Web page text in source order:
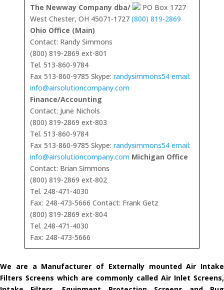
The Newway Company dba/
PO Box 1727
West Chester, OH 45071-1727 (800) 819-2869
Ohio Office (Main)
Contact: Randy Simmons
(800) 819-2869 ext-801
Tel. 513-860-9784
Fax 513-860-9785 Skype: randysimmons54 email:
info@airsolutioncompany.com
Finance/Accounting
Contact: June Nichols
(800) 819-2869 ext-803
Tel. 513-860-9784
Fax 513-860-9785 Skype: randysimmons54 email:
info@airsolutioncompany.com Michigan Office
Contact: Brian Simmons
(800) 819-2869 ext-802
Tel. 248-471-4030
Fax: 248-473-5666 Contact: Frank Getz
(800) 819-2869 ext-804
Tel. 248-471-4030
Fax: 248-473-5666
We are a Manufacturer of Externally mounted Air Intake
Filters Screens which are commonly called Air Inlet Screens,